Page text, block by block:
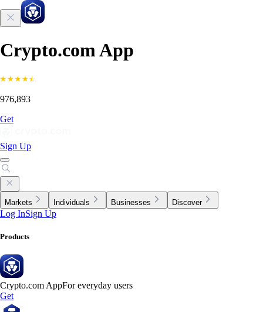
Crypto.com App
976,893
Get
Sign Up
Markets Individuals Businesses Discover
Log InSign Up
Products
Crypto.com AppFor everyday users
Get